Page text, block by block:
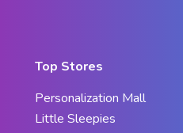
Top Stores
Personalization Mall
Little Sleepies